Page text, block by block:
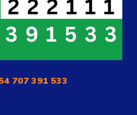
707 391 533